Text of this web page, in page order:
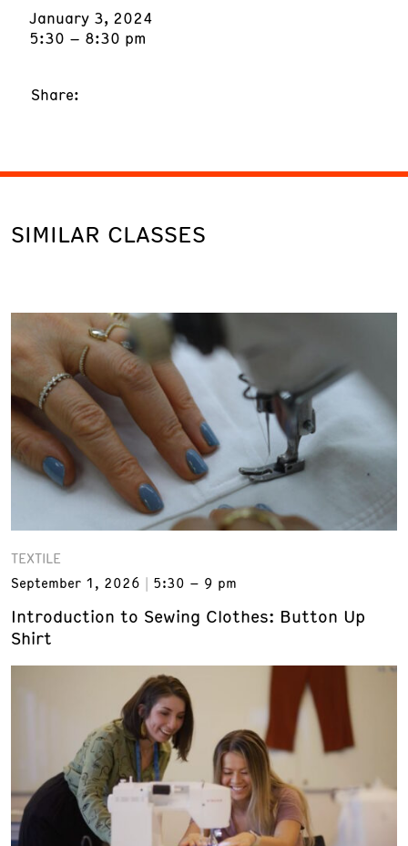
January 3, 2024
5:30 – 8:30 pm
Share:
SIMILAR CLASSES
TEXTILE
September 1, 2026
5:30 – 9 pm
Introduction to Sewing Clothes: Button Up
Shirt